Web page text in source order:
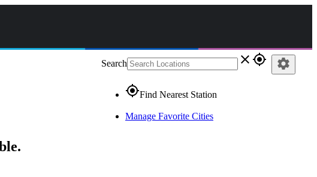
Search close gps_fixed
gps_fixedFind Nearest Station
Manage Favorite Cities
settings